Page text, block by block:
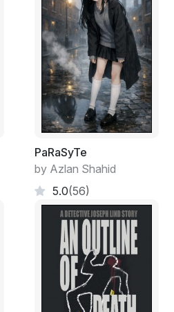
PaRaSyTe
by Azlan Shahid
5.0(56)